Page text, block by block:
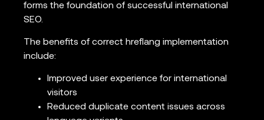
forms the foundation of successful international
SEO.
The benefits of correct hreflang implementation
include:
Improved user experience for international
visitors
Reduced duplicate content issues across